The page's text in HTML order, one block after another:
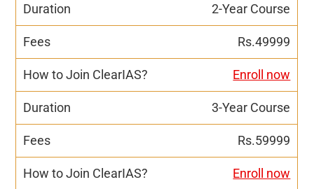
2-Year Course
Rs.49999
Enroll now
3-Year Course
Rs.59999
Enroll now